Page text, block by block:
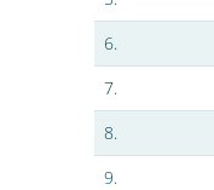
6.
7.
8.
9.